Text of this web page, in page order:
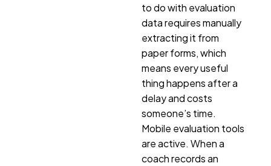
to do with evaluation
data requires manually
extracting it from
paper forms, which
means every useful
thing happens after a
delay and costs
someone’s time.
Mobile evaluation tools
are active. When a
coach records an